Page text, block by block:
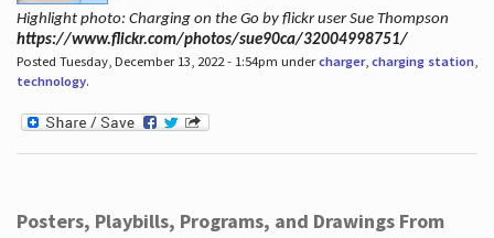
Highlight photo: Charging on the Go by flickr user Sue Thompson
https://www.flickr.com/photos/sue90ca/32004998751/
Posted Tuesday, December 13, 2022 - 1:54pm undercharger, charging station,
technology.
Posters, Playbills, Programs, and Drawings From